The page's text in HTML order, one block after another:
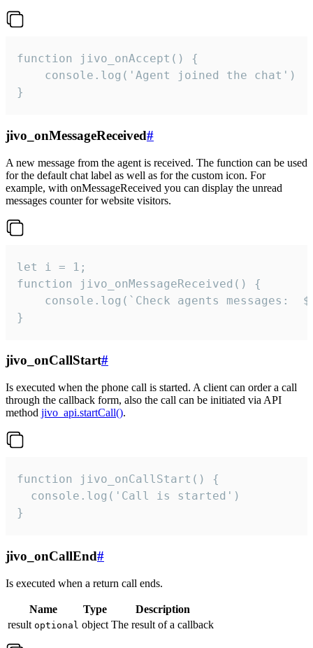
function jivo_onAccept() {
}
jivo_onMessageReceived#
A new message from the agent is received. The function can be used
for the default chat label as well as for the custom icon. For
example, with onMessageReceived you can display the unread
messages counter for website visitors.
let i = 1;
function jivo_onMessageReceived() {
}
jivo_onCallStart#
Is executed when the phone call is started. A client can order a call
through the callback form, also the call can be initiated via API
method jivo_api.startCall().
function jivo_onCallStart() {
  console.log('Call is started')
}
jivo_onCallEnd#
Is executed when a return call ends.
Name Type
Description
result optional object The result of a callback